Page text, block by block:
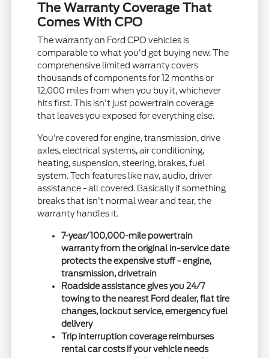
The Warranty Coverage That
Comes With CPO
The warranty on Ford CPO vehicles is
comparable to what you'd get buying new. The
comprehensive limited warranty covers
thousands of components for 12 months or
12,000 miles from when you buy it, whichever
hits first. This isn't just powertrain coverage
that leaves you exposed for everything else.
You're covered for engine, transmission, drive
axles, electrical systems, air conditioning,
heating, suspension, steering, brakes, fuel
system. Tech features like nav, audio, driver
assistance - all covered. Basically if something
breaks that isn't normal wear and tear, the
warranty handles it.
7-year/100,000-mile powertrain
warranty from the original in-service date
protects the expensive stuff - engine,
transmission, drivetrain
Roadside assistance gives you 24/7
towing to the nearest Ford dealer, flat tire
changes, lockout service, emergency fuel
delivery
Trip interruption coverage reimburses
rental car costs if your vehicle needs